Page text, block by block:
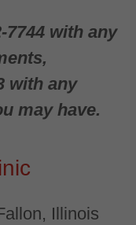
7744 with any
with any
may have.
Illinois